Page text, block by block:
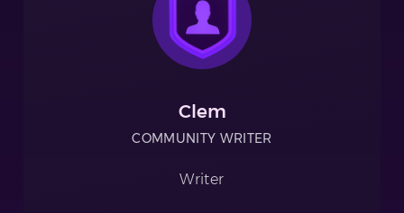
Clem
COMMUNITY WRITER
Writer